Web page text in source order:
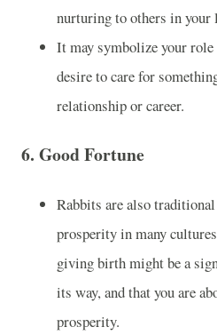
nurturing to others in your
It may symbolize your role
desire to care for
relationship or career.
6. Good Fortune
Rabbits are also
prosperity in many
giving birth might be a
its way, and that you are
prosperity.